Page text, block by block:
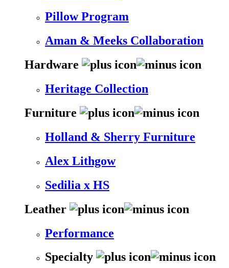
Pillow Program
Aman & Meeks Collaboration
Hardware
Heritage Collection
Furniture
Holland & Sherry Furniture
Alex Lithgow
Sedilia x HS
Leather
Performance
Specialty